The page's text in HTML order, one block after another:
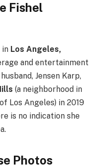
Fishel
in Los Angeles,
and entertainment
Jensen Karp,
(a neighborhood in
Los Angeles) in 2019
is no indication she
Photos